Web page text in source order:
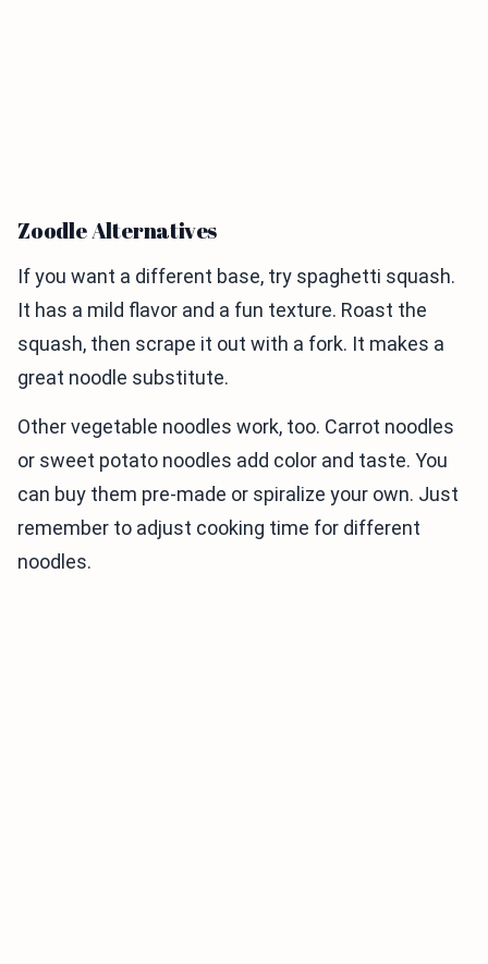
Zoodle Alternatives
If you want a different base, try spaghetti squash.
It has a mild flavor and a fun texture. Roast the
squash, then scrape it out with a fork. It makes a
great noodle substitute.
Other vegetable noodles work, too. Carrot noodles
or sweet potato noodles add color and taste. You
can buy them pre-made or spiralize your own. Just
remember to adjust cooking time for different
noodles.